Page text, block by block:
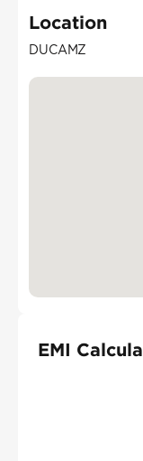
Location
DUCAMZ
EMI